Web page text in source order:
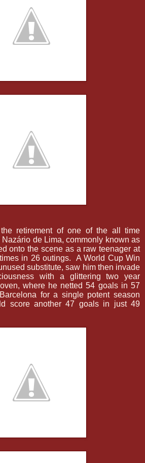
retirement of one of the all time
Nazário de Lima, commonly known as
onto the scene as a raw teenager at
in 26 outings.
A World Cup Win
substitute, saw him then invade
with a glittering two year
where he netted 54 goals in 57
for a single potent season
score another 47 goals in just 49